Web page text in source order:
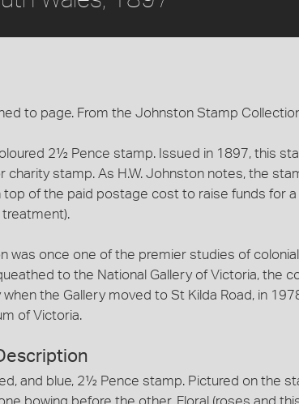
to page. From the Johnston Stamp
2½ Pence stamp. Issued in 1897, this
charity stamp. As H.W. Johnston notes, the
top of the paid postage cost to raise funds for
was once one of the premier studies of
to the National Gallery of Victoria, the
the Gallery moved to St Kilda Road, in
of Victoria.
and blue, 2½ Pence stamp. Pictured on the